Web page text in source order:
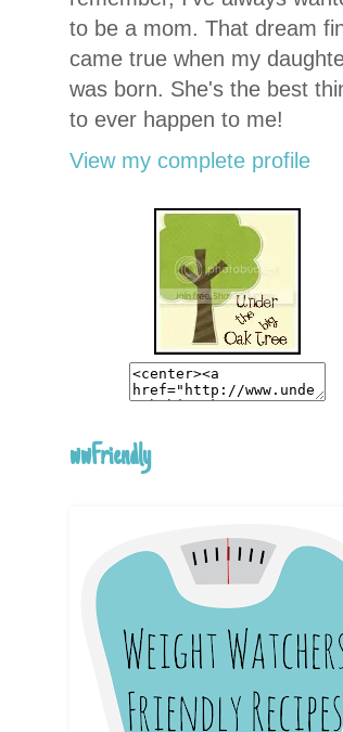
to be a mom. That dream
came true when my
was born. She's the best
to ever happen to me!
View my complete profile
wwFriendly